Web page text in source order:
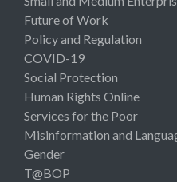
Future of Work
Policy and Regulation
COVID-19
Social Protection
Human Rights Online
Services for the Poor
Misinformation and
Gender
T@BOP